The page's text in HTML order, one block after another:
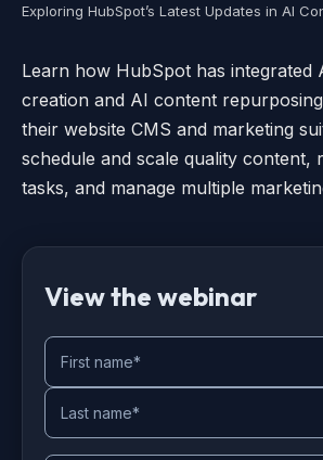
Exploring HubSpot’s Latest Updates in AI
Learn how HubSpot has integrated
creation and AI content
their website CMS and marketing
schedule and scale quality content,
tasks, and manage multiple
View the webinar
First name*
Last name*